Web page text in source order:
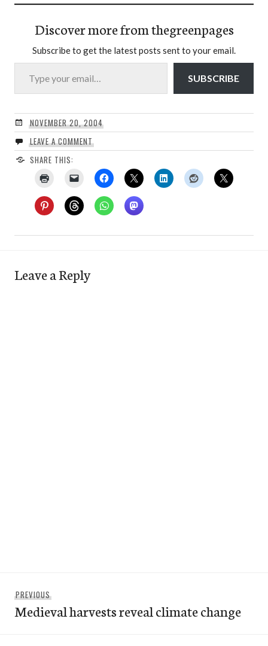
Discover more from thegreenpages
Subscribe to get the latest posts sent to your email.
Type your email…
SUBSCRIBE
NOVEMBER 20, 2004
LEAVE A COMMENT
SHARE THIS:
Leave a Reply
navigation
PREVIOUS
post:
Medieval harvests reveal climate change